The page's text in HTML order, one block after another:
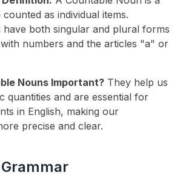
as individual items.
have both singular and plural forms
numbers and the articles "a" or
Nouns Important? They help us
quantities and are essential for
in English, making our
precise and clear.